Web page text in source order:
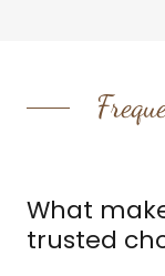
What
trusted